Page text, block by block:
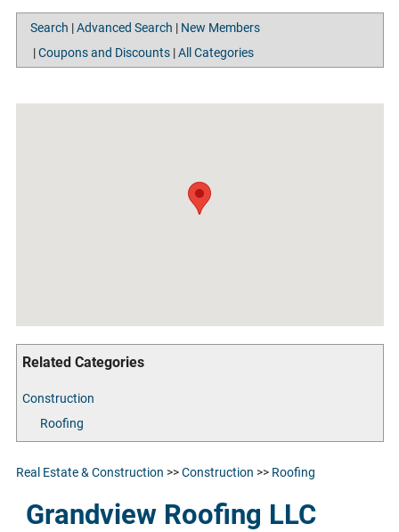
Search |Advanced Search | New Members
|Coupons and Discounts|All Categories
Related Categories
Construction
Roofing
Real Estate & Construction >>Construction >> Roofing
Grandview Roofing LLC